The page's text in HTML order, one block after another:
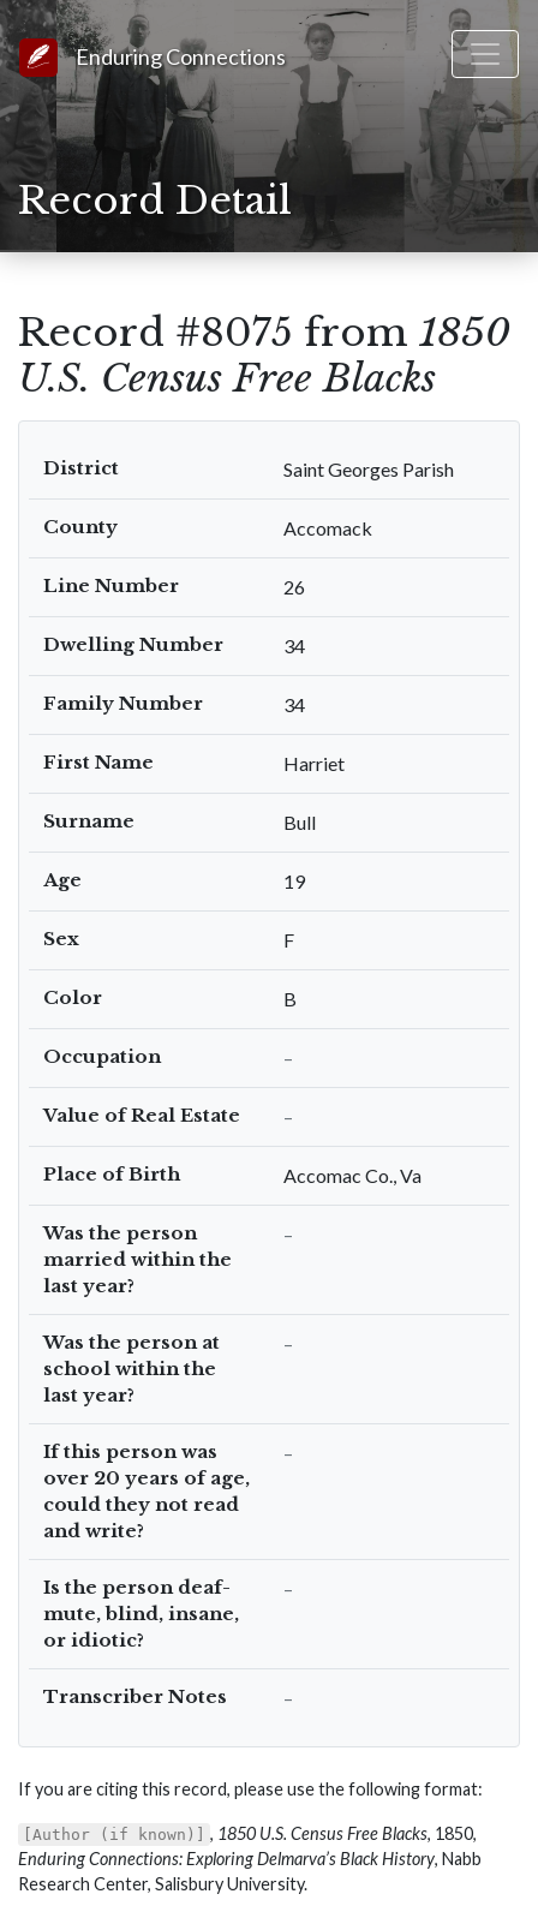
Link to Homepage
Enduring Connections
Record Detail
Record #8075 from 1850
U.S. Census Free Blacks
District Saint Georges Parish
County Accomack
Line Number 26
Dwelling Number 34
Family Number 34
First Name Harriet
Surname Bull
Age 19
Sex F
Color B
Occupation –
Value of Real Estate –
Place of Birth Accomac Co., Va
Was the person
married within the
last year?
–
Was the person at
school within the
last year?
–
If this person was
over 20 years of age,
could they not read
and write?
–
Is the person deaf-
mute, blind, insane,
or idiotic?
–
Transcriber Notes –
If you are citing this record, please use the following format:
[Author (if known)] , 1850 U.S. Census Free Blacks, 1850,
Enduring Connections: Exploring Delmarva’s Black History, Nabb
Research Center, Salisbury University.